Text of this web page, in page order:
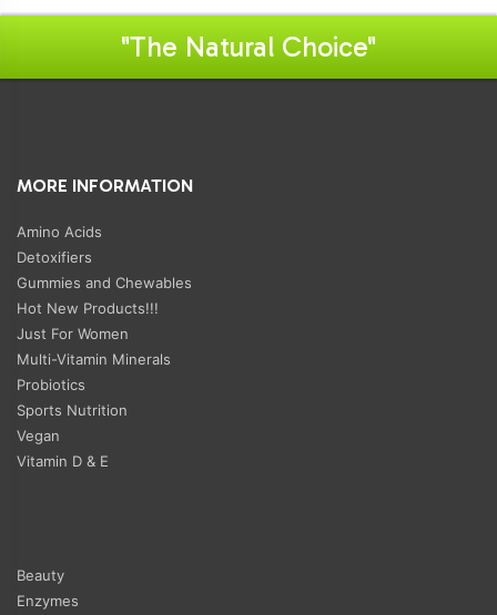
"The Natural Choice"
MORE INFORMATION
Amino Acids
Detoxifiers
Gummies and Chewables
Hot New Products!!!
Just For Women
Multi-Vitamin Minerals
Probiotics
Sports Nutrition
Vegan
Vitamin D & E
Beauty
Enzymes